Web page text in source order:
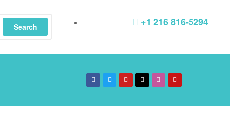
Search +1 216 816-5294